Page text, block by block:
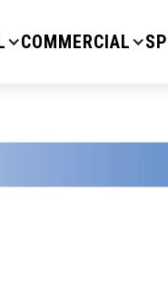
COMMERCIAL